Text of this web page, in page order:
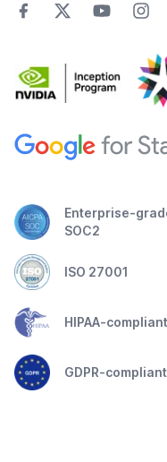
Enterprise-
SOC2
ISO 27001
HIPAA-compliant
GDPR-compliant